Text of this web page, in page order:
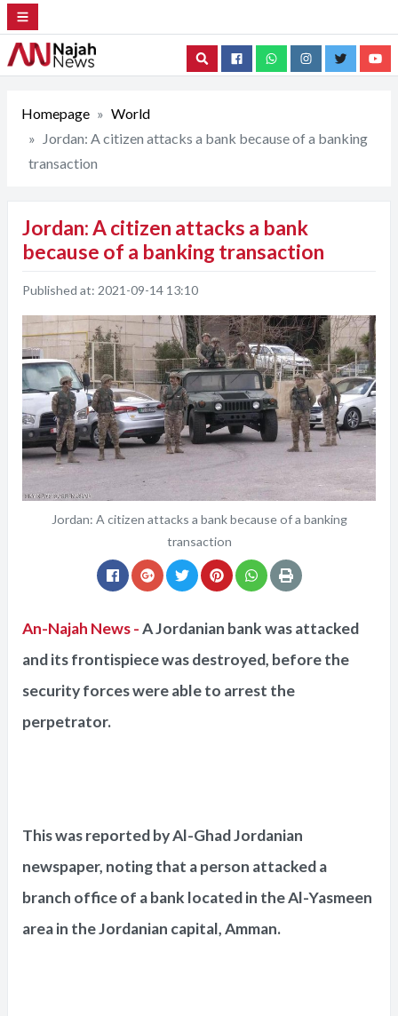
Search
Homepage
World
Jordan: A citizen attacks a bank because of a banking
transaction
Jordan: A citizen attacks a bank
because of a banking transaction
Published at: 2021-09-14 13:10
Jordan: A citizen attacks a bank because of a banking
transaction
An-Najah News -A Jordanian bank was attacked
and its frontispiece was destroyed, before the
security forces were able to arrest the
perpetrator.
This was reported by Al-Ghad Jordanian
newspaper, noting that a person attacked a
branch office of a bank located in the Al-Yasmeen
area in the Jordanian capital, Amman.